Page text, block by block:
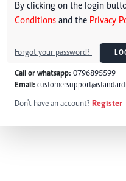
By clicking on the login
Conditions and the Privacy
Forgot your password?
Call or whatsapp: 0796895599
Email:
Don't have an account? Register